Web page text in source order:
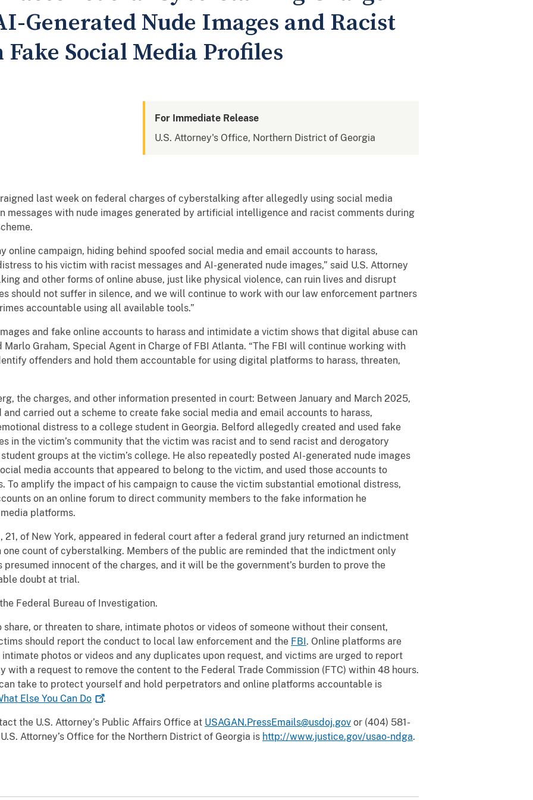
Generated Nude Images and Racist
Fake Social Media Profiles
For Immediate Release
U.S. Attorney's Office, Northern District of Georgia
last week on federal charges of cyberstalking after allegedly using social media
messages with nude images generated by artificial intelligence and racist comments during
online campaign, hiding behind spoofed social media and email accounts to harass,
to his victim with racist messages and AI-generated nude images,” said U.S. Attorney
and other forms of online abuse, just like physical violence, can ruin lives and disrupt
should not suffer in silence, and we will continue to work with our law enforcement partners
accountable using all available tools.”
and fake online accounts to harass and intimidate a victim shows that digital abuse can
Marlo Graham, Special Agent in Charge of FBI Atlanta. “The FBI will continue working with
offenders and hold them accountable for using digital platforms to harass, threaten,
the charges, and other information presented in court: Between January and March 2025,
carried out a scheme to create fake social media and email accounts to harass,
distress to a college student in Georgia. Belford allegedly created and used fake
in the victim’s community that the victim was racist and to send racist and derogatory
groups at the victim’s college. He also repeatedly posted AI-generated nude images
media accounts that appeared to belong to the victim, and used those accounts to
To amplify the impact of his campaign to cause the victim substantial emotional distress,
on an online forum to direct community members to the fake information he
platforms.
21, of New York, appeared in federal court after a federal grand jury returned an indictment
one count of cyberstalking. Members of the public are reminded that the indictment only
innocent of the charges, and it will be the government’s burden to prove the
doubt at trial.
Federal Bureau of Investigation.
or threaten to share, intimate photos or videos of someone without their consent,
should report the conduct to local law enforcement and the FBI. Online platforms are
photos or videos and any duplicates upon request, and victims are urged to report
a request to remove the content to the Federal Trade Commission (FTC) within 48 hours.
take to protect yourself and hold perpetrators and online platforms accountable is
Else You Can Do .
the U.S. Attorney’s Public Affairs Office at USAGAN.PressEmails@usdoj.gov or (404) 581-
Attorney’s Office for the Northern District of Georgia is http://www.justice.gov/usao-ndga.